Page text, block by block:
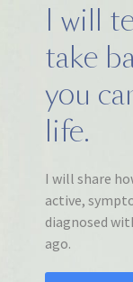
I will
take
you
life.
I will share
active,
diagnosed
ago.